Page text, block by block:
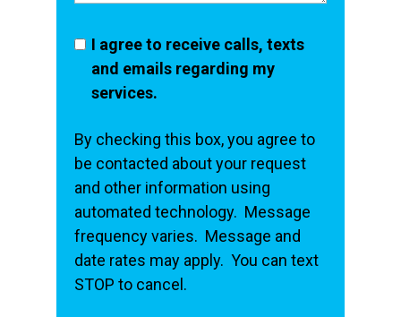
I agree to receive calls, texts
and emails regarding my
services.
By checking this box, you agree to
be contacted about your request
and other information using
automated technology. Message
frequency varies. Message and
date rates may apply. You can text
STOP to cancel.